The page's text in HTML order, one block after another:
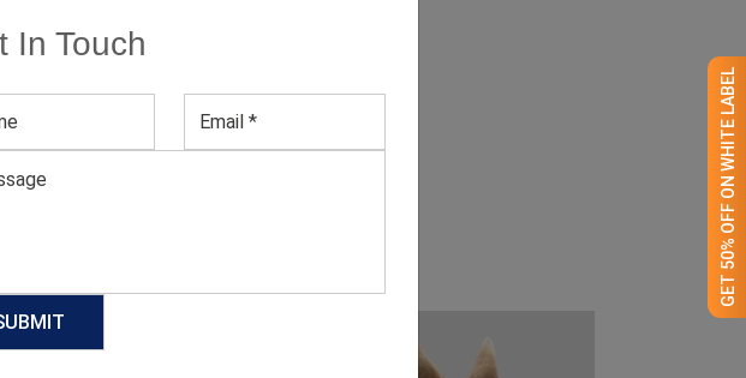
In Touch
GET 50% OFF ON WHITE LABEL